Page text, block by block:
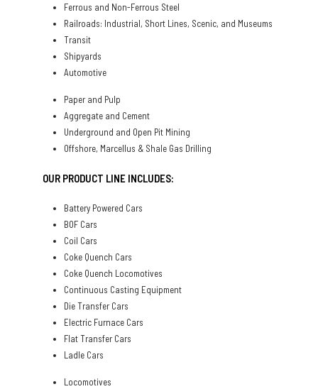
Ferrous and Non-Ferrous Steel
Railroads: Industrial, Short Lines, Scenic, and Museums
Transit
Shipyards
Automotive
Paper and Pulp
Aggregate and Cement
Underground and Open Pit Mining
Offshore, Marcellus & Shale Gas Drilling
OUR PRODUCT LINE INCLUDES:
Battery Powered Cars
BOF Cars
Coil Cars
Coke Quench Cars
Coke Quench Locomotives
Continuous Casting Equipment
Die Transfer Cars
Electric Furnace Cars
Flat Transfer Cars
Ladle Cars
Locomotives